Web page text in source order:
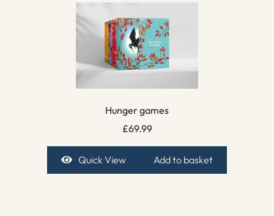
Hunger games
£69.99
Quick View Add to basket